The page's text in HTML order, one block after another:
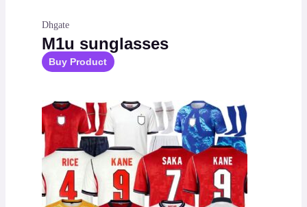
Dhgate
M1u sunglasses
Buy Product